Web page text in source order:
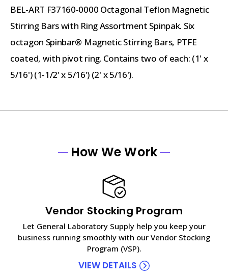
BEL-ART F37160-0000 Octagonal Teflon Magnetic
Stirring Bars with Ring Assortment Spinpak. Six
octagon Spinbar® Magnetic Stirring Bars, PTFE
coated, with pivot ring. Contains two of each: (1' x
5/16') (1-1/2' x 5/16') (2' x 5/16').
How We Work
Vendor Stocking Program
Let General Laboratory Supply help you keep your
business running smoothly with our Vendor Stocking
Program (VSP).
VIEW DETAILS